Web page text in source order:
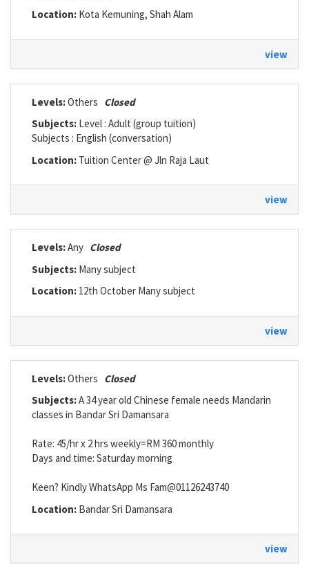
Location: Kota Kemuning, Shah Alam
view
Levels:Others Closed
Subjects: Level : Adult (group tuition)
Subjects : English (conversation)
Location: Tuition Center @ Jln Raja Laut
view
Levels:Any Closed
Subjects: Many subject
Location: 12th October Many subject
view
Levels:Others Closed
Subjects:A 34 year old Chinese female needs Mandarin
classes in Bandar Sri Damansara
Rate: 45/hr x 2 hrs weekly=RM 360 monthly
Days and time: Saturday morning
Keen? Kindly WhatsApp Ms Fam@01126243740
Location: Bandar Sri Damansara
view